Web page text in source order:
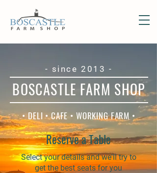
- since 2013 -
BOSCASTLE FARM SHOP
• DELI • CAFE • WORKING FARM •
Reserve a Table
Select your details and we'll try to
get the best seats for you